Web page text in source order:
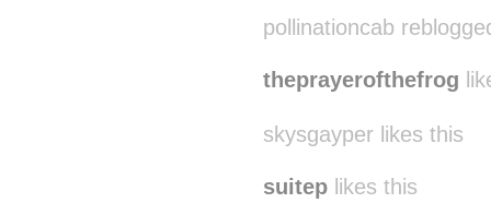
pollinationcab
theprayerofthefrog
skysgayper likes this
suitep likes this